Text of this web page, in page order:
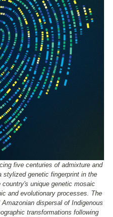
five centuries of admixture and
genetic fingerprint in the
unique genetic mosaic
and evolutionary processes. The
dispersal of Indigenous
transformations following